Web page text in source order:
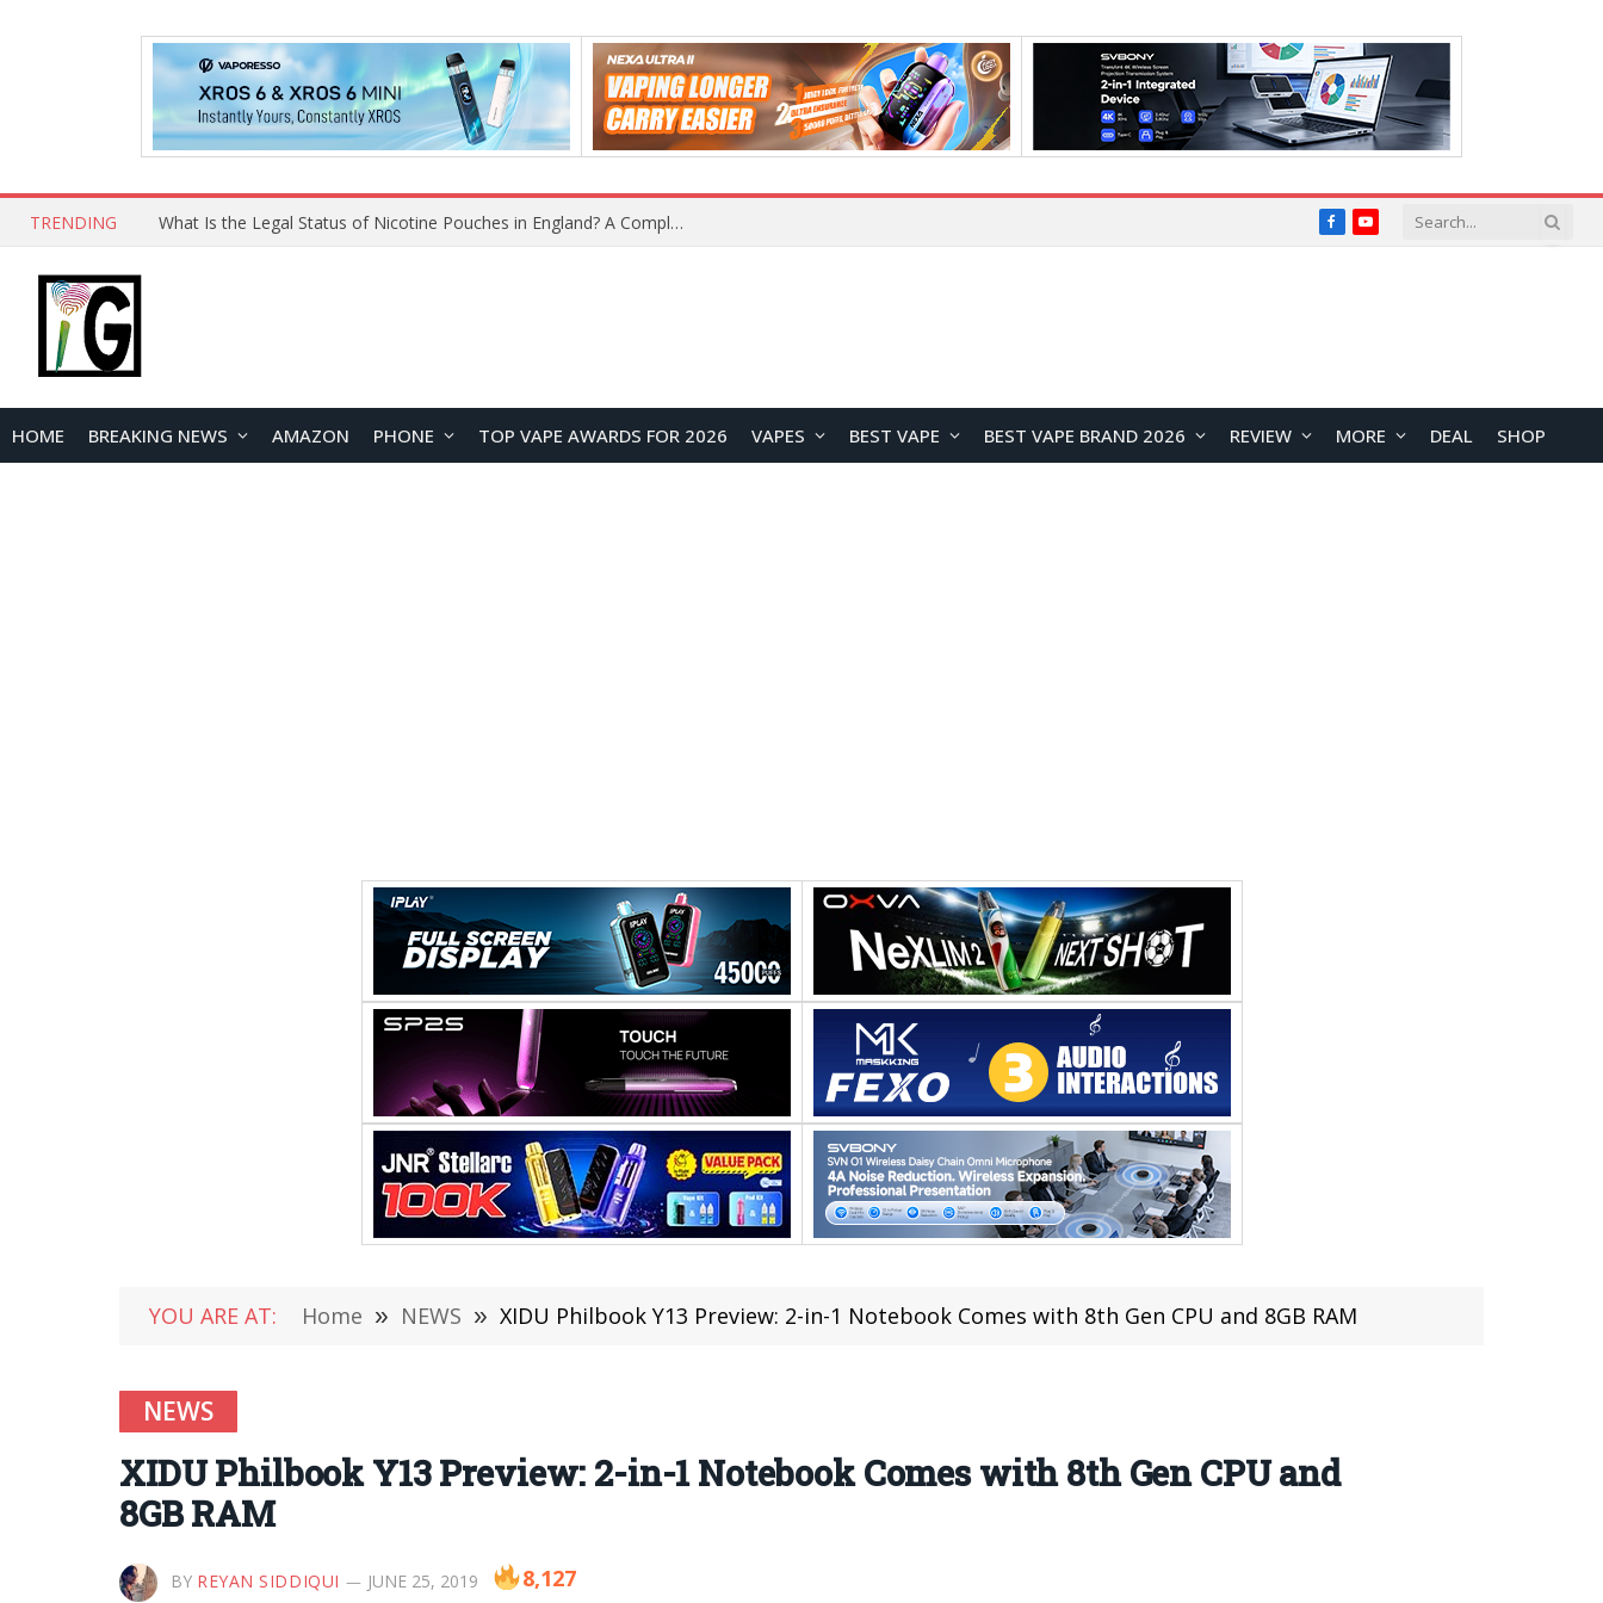
TRENDING Why Choose Maskking as Your Vape Wholesale Supplier? FacebookYouTube
HOME BREAKING NEWS AMAZON PHONE TOP VAPE AWARDS FOR 2026 VAPES BEST VAPE BEST VAPE BRAND 2026 REVIEW MORE DEAL SHOP
YOU ARE AT: Home » NEWS » XIDU Philbook Y13 Preview: 2-in-1 Notebook Comes with 8th Gen CPU and 8GB RAM
NEWS
XIDU Philbook Y13 Preview: 2-in-1 Notebook Comes with 8th Gen CPU and
8GB RAM
BY REYAN SIDDIQUI JUNE 25, 2019 8,127